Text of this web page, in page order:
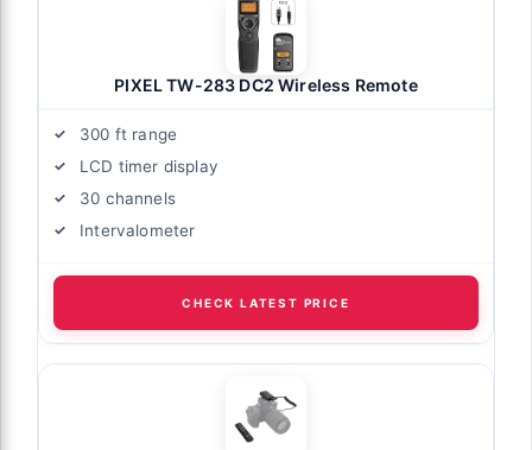
PIXEL TW-283 DC2 Wireless Remote
300 ft range
LCD timer display
30 channels
Intervalometer
CHECK LATEST PRICE